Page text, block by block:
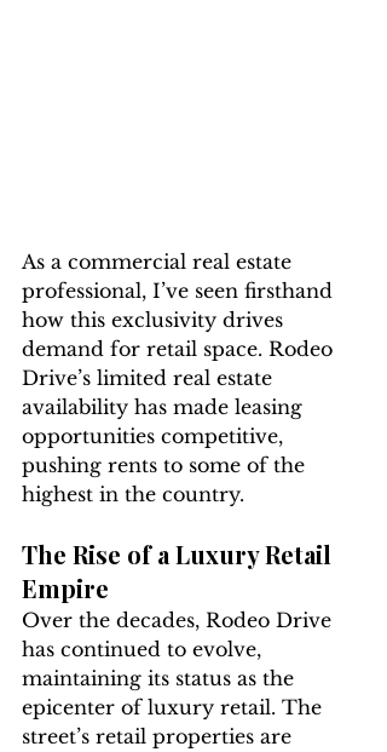
As a commercial real estate
professional, I’ve seen firsthand
how this exclusivity drives
demand for retail space. Rodeo
Drive’s limited real estate
availability has made leasing
opportunities competitive,
pushing rents to some of the
highest in the country.
The Rise of a Luxury Retail
Empire
Over the decades, Rodeo Drive
has continued to evolve,
maintaining its status as the
epicenter of luxury retail. The
street’s retail properties are